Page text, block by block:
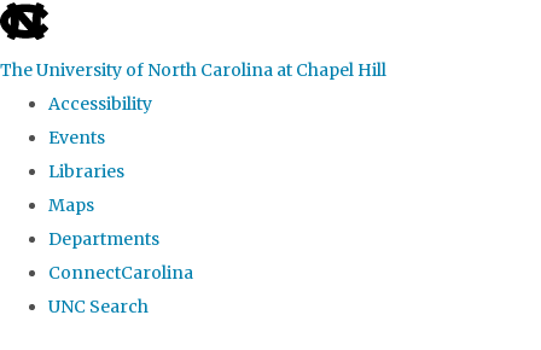
skip
the
global
The University of North Carolina at Chapel Hill
Accessibility
Events
Libraries
Maps
Departments
ConnectCarolina
UNC Search